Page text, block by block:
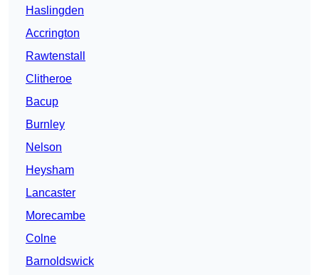
Haslingden
Accrington
Rawtenstall
Clitheroe
Bacup
Burnley
Nelson
Heysham
Lancaster
Morecambe
Colne
Barnoldswick